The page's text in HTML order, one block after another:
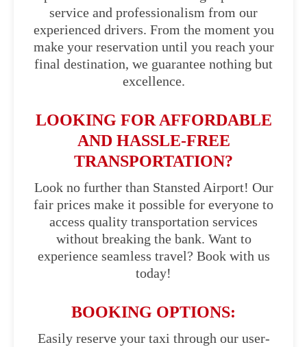
service and professionalism from our
experienced drivers. From the moment you
make your reservation until you reach your
final destination, we guarantee nothing but
excellence.
LOOKING FOR AFFORDABLE
AND HASSLE-FREE
TRANSPORTATION?
Look no further than Stansted Airport! Our
fair prices make it possible for everyone to
access quality transportation services
without breaking the bank. Want to
experience seamless travel? Book with us
today!
BOOKING OPTIONS:
Easily reserve your taxi through our user-